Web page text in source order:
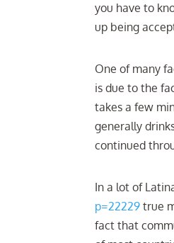
you have to
up being
One of many
is due to the
takes a few
generally
continued
In a lot of
p=22229 true
fact that